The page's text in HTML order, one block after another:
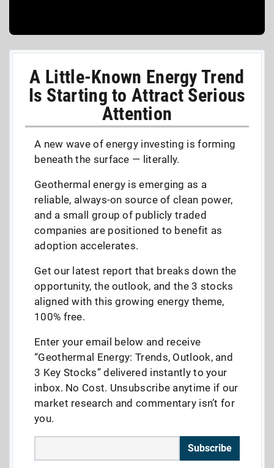
A Little-Known Energy Trend
Is Starting to Attract Serious
Attention
A new wave of energy investing is forming
beneath the surface — literally.
Geothermal energy is emerging as a
reliable, always-on source of clean power,
and a small group of publicly traded
companies are positioned to benefit as
adoption accelerates.
Get our latest report that breaks down the
opportunity, the outlook, and the 3 stocks
aligned with this growing energy theme,
100% free.
Enter your email below and receive
“Geothermal Energy: Trends, Outlook, and
3 Key Stocks” delivered instantly to your
inbox. No Cost. Unsubscribe anytime if our
market research and commentary isn’t for
you.
Subscribe